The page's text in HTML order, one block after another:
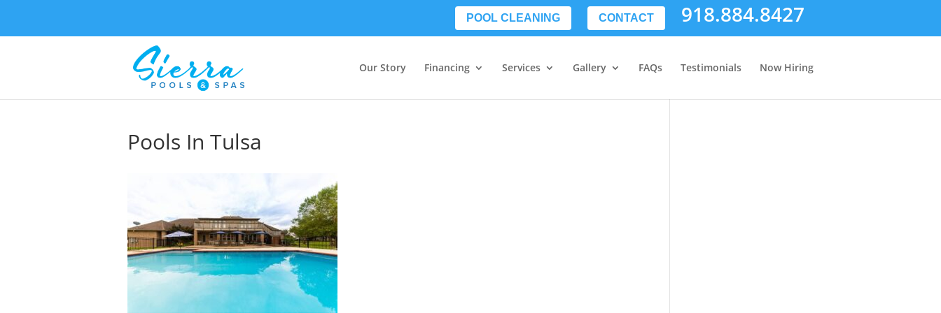
POOL CLEANING CONTACT 918.884.8427
Our Story Financing Services Gallery FAQs Testimonials Now Hiring
Pools In Tulsa